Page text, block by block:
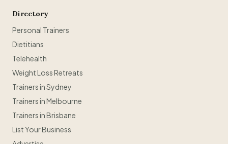
Directory
Personal Trainers
Dietitians
Telehealth
Weight Loss Retreats
Trainers in Sydney
Trainers in Melbourne
Trainers in Brisbane
List Your Business